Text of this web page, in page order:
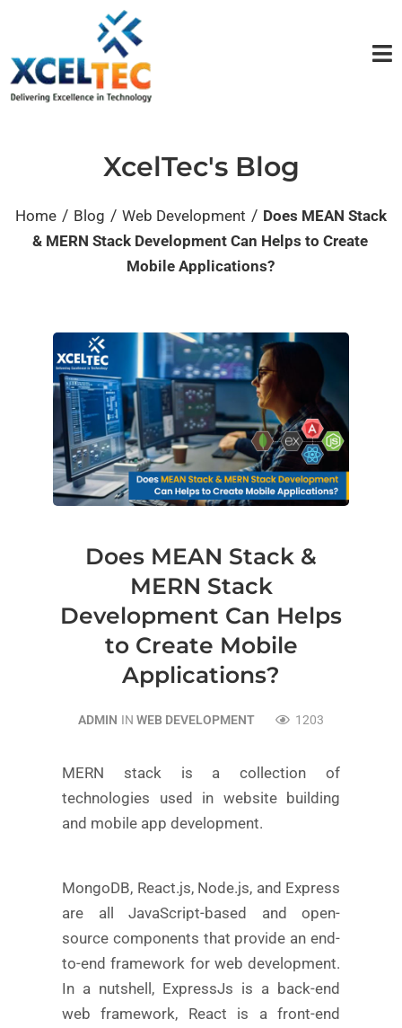
XcelTec's Blog
Home / Blog / Web Development / Does MEAN Stack
& MERN Stack Development Can Helps to Create
Mobile Applications?
Does MEAN Stack &
MERN Stack
Development Can Helps
to Create Mobile
Applications?
ADMIN IN WEB DEVELOPMENT 1203
MERN stack is a collection of
technologies used in website building
and mobile app development.
MongoDB, React.js, Node.js, and Express
are all JavaScript-based and open-
source components that provide an end-
to-end framework for web development.
In a nutshell, ExpressJs is a back-end
web framework, React is a front-end